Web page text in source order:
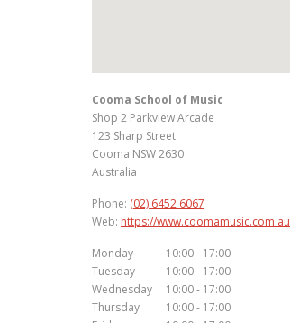
Cooma School of Music
Shop 2 Parkview Arcade
123 Sharp Street
Cooma NSW2630
Australia
Phone: (02) 6452 6067
Web: https://www.coomamusic.com.au
Monday
10:00 - 17:00
Tuesday
10:00 - 17:00
Wednesday
10:00 - 17:00
Thursday
10:00 - 17:00